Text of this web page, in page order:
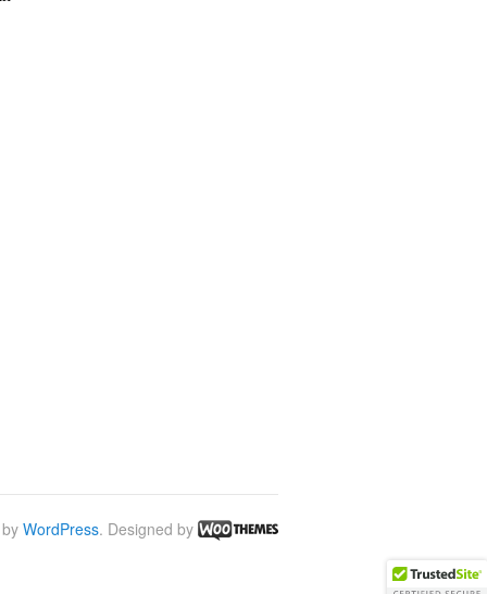
WordPress. Designed by